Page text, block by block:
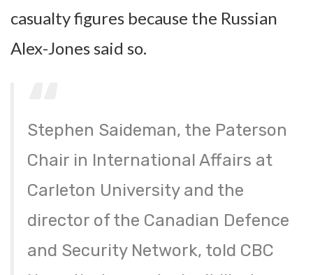
casualty figures because the Russian
Alex-Jones said so.
Stephen Saideman, the Paterson
Chair in International Affairs at
Carleton University and the
director of the Canadian Defence
and Security Network, told CBC